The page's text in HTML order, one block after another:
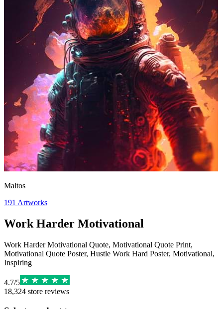
Maltos
191 Artworks
Work Harder Motivational
Work Harder Motivational Quote, Motivational Quote Print,
Motivational Quote Poster, Hustle Work Hard Poster, Motivational,
Inspiring
4.7/5
18,324 store reviews